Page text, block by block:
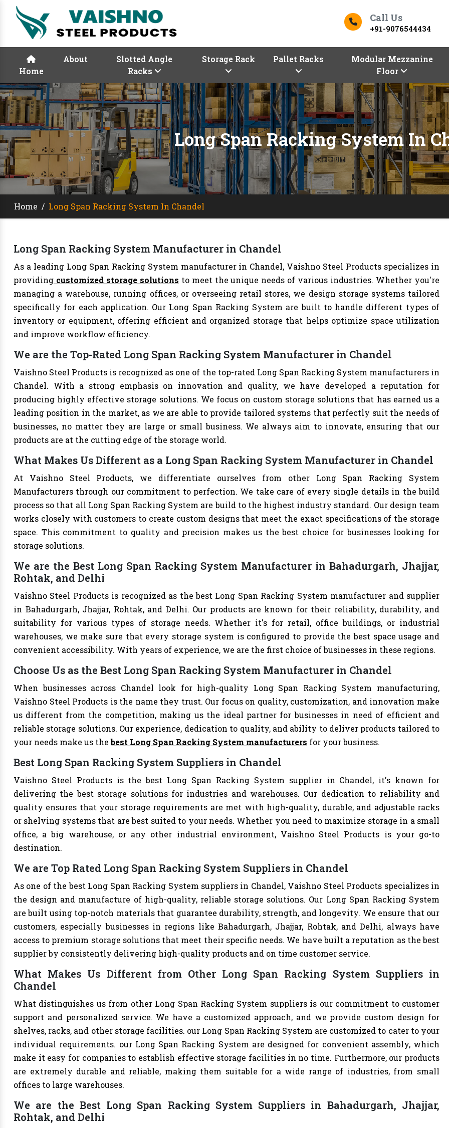
Call Us
+91-9076544434
Home
About
Slotted Angle
Racks
Storage Rack Pallet Racks
Modular Mezzanine
Floor
Long Span Racking System In
Home / Long Span Racking System In Chandel
Long Span Racking System Manufacturer in Chandel
As a leading Long Span Racking System manufacturer in Chandel, Vaishno Steel Products specializes in
providing customized storage solutions to meet the unique needs of various industries. Whether you're
managing a warehouse, running offices, or overseeing retail stores, we design storage systems tailored
specifically for each application. Our Long Span Racking System are built to handle different types of
inventory or equipment, offering efficient and organized storage that helps optimize space utilization
and improve workflow efficiency.
We are the Top-Rated Long Span Racking System Manufacturer in Chandel
Vaishno Steel Products is recognized as one of the top-rated Long Span Racking System manufacturers in
Chandel. With a strong emphasis on innovation and quality, we have developed a reputation for
producing highly effective storage solutions. We focus on custom storage solutions that has earned us a
leading position in the market, as we are able to provide tailored systems that perfectly suit the needs of
businesses, no matter they are large or small business. We always aim to innovate, ensuring that our
products are at the cutting edge of the storage world.
What Makes Us Different as a Long Span Racking System Manufacturer in Chandel
At Vaishno Steel Products, we differentiate ourselves from other Long Span Racking System
Manufacturers through our commitment to perfection. We take care of every single details in the build
process so that all Long Span Racking System are build to the highest industry standard. Our design team
works closely with customers to create custom designs that meet the exact specifications of the storage
space. This commitment to quality and precision makes us the best choice for businesses looking for
storage solutions.
We are the Best Long Span Racking System Manufacturer in Bahadurgarh, Jhajjar,
Rohtak, and Delhi
Vaishno Steel Products is recognized as the best Long Span Racking System manufacturer and supplier
in Bahadurgarh, Jhajjar, Rohtak, and Delhi. Our products are known for their reliability, durability, and
suitability for various types of storage needs. Whether it's for retail, office buildings, or industrial
warehouses, we make sure that every storage system is configured to provide the best space usage and
convenient accessibility. With years of experience, we are the first choice of businesses in these regions.
Choose Us as the Best Long Span Racking System Manufacturer in Chandel
When businesses across Chandel look for high-quality Long Span Racking System manufacturing,
Vaishno Steel Products is the name they trust. Our focus on quality, customization, and innovation make
us different from the competition, making us the ideal partner for businesses in need of efficient and
reliable storage solutions. Our experience, dedication to quality, and ability to deliver products tailored to
your needs make us thebest Long Span Racking System manufacturers for your business.
Best Long Span Racking System Suppliers in Chandel
Vaishno Steel Products is the best Long Span Racking System supplier in Chandel, it's known for
delivering the best storage solutions for industries and warehouses. Our dedication to reliability and
quality ensures that your storage requirements are met with high-quality, durable, and adjustable racks
or shelving systems that are best suited to your needs. Whether you need to maximize storage in a small
office, a big warehouse, or any other industrial environment, Vaishno Steel Products is your go-to
destination.
We are Top Rated Long Span Racking System Suppliers in Chandel
As one of the best Long Span Racking System suppliers in Chandel, Vaishno Steel Products specializes in
the design and manufacture of high-quality, reliable storage solutions. Our Long Span Racking System
are built using top-notch materials that guarantee durability, strength, and longevity. We ensure that our
customers, especially businesses in regions like Bahadurgarh, Jhajjar, Rohtak, and Delhi, always have
access to premium storage solutions that meet their specific needs. We have built a reputation as the best
supplier by consistently delivering high-quality products and on time customer service.
What Makes Us Different from Other Long Span Racking System Suppliers in
Chandel
What distinguishes us from other Long Span Racking System suppliers is our commitment to customer
support and personalized service. We have a customized approach, and we provide custom design for
shelves, racks, and other storage facilities. our Long Span Racking System are customized to cater to your
individual requirements. our Long Span Racking System are designed for convenient assembly, which
make it easy for companies to establish effective storage facilities in no time. Furthermore, our products
are extremely durable and reliable, making them suitable for a wide range of industries, from small
offices to large warehouses.
We are the Best Long Span Racking System Suppliers in Bahadurgarh, Jhajjar,
Rohtak, and Delhi